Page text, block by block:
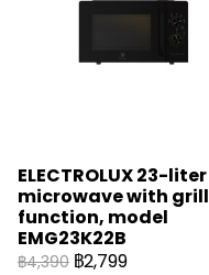
ELECTROLUX 23-liter
microwave with grill
function, model
EMG23K22B
฿4,390 ฿2,799